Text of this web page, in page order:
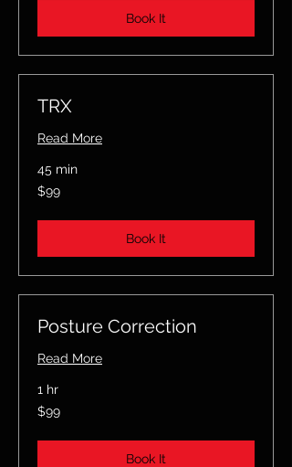
Book It
TRX
Read More
45 min
99
US
$99
Book It
Posture Correction
Read More
1 hr
99
US
$99
Book It